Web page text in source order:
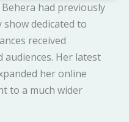
had previously
dedicated to
received
Her latest
her online
to a much wider